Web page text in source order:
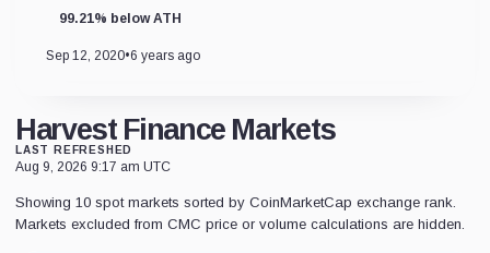
99.21% below ATH
Sep 12, 2020•6 years ago
Harvest Finance Markets
LAST REFRESHED
Aug 9, 2026 9:17 am UTC
Showing 10 spot markets sorted by CoinMarketCap exchange rank.
Markets excluded from CMC price or volume calculations are hidden.